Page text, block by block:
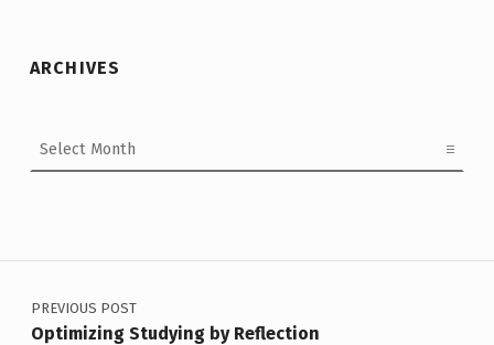
ARCHIVES
Post navigation
PREVIOUS POST
Optimizing Studying by Reflection